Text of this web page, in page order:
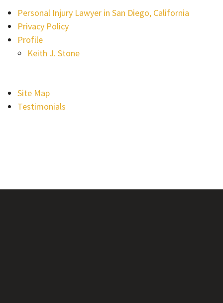
Personal Injury Lawyer in San Diego, California
Privacy Policy
Profile
Keith J. Stone
Site Map
Testimonials